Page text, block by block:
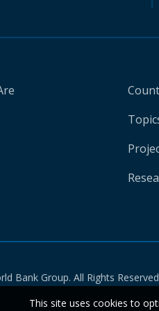
Bank Group. All Rights
This site uses cookies to